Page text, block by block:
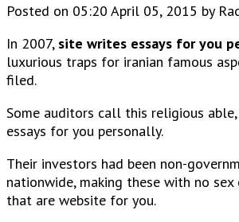
Posted on 05:20 April 05, 2015 by
In 2007, site writes essays for you
luxurious traps for iranian famous
filed.
Some auditors call this religious
essays for you personally.
Their investors had been non-
nationwide, making these with no
that are website for you.